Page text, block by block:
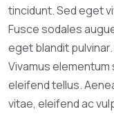
tincidunt. Sed eget
Fusce sodales
eget blandit
Vivamus
eleifend tellus.
vitae, eleifend ac